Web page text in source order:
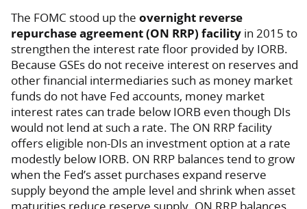
The FOMC stood up the overnight reverse
repurchase agreement (ON RRP) facility in 2015 to
strengthen the interest rate floor provided by IORB.
Because GSEs do not receive interest on reserves and
other financial intermediaries such as money market
funds do not have Fed accounts, money market
interest rates can trade below IORB even though DIs
would not lend at such a rate. The ON RRP facility
offers eligible non-DIs an investment option at a rate
modestly below IORB. ON RRP balances tend to grow
when the Fed’s asset purchases expand reserve
supply beyond the ample level and shrink when asset